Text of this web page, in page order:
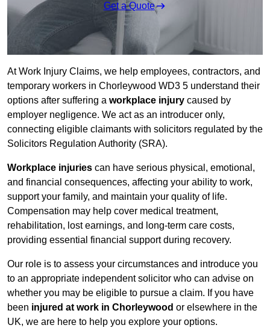
Get a Quote
At Work Injury Claims, we help employees, contractors, and
temporary workers in Chorleywood WD3 5 understand their
options after suffering a workplace injury caused by
employer negligence. We act as an introducer only,
connecting eligible claimants with solicitors regulated by the
Solicitors Regulation Authority (SRA).
Workplace injuries can have serious physical, emotional,
and financial consequences, affecting your ability to work,
support your family, and maintain your quality of life.
Compensation may help cover medical treatment,
rehabilitation, lost earnings, and long-term care costs,
providing essential financial support during recovery.
Our role is to assess your circumstances and introduce you
to an appropriate independent solicitor who can advise on
whether you may be eligible to pursue a claim. If you have
been injured at work in Chorleywood or elsewhere in the
UK, we are here to help you explore your options.